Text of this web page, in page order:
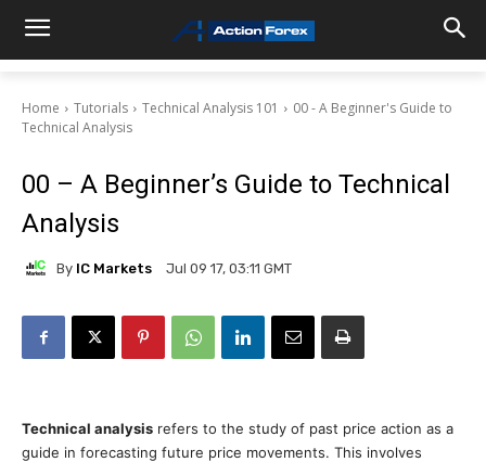
Home Tutorials Technical Analysis 101
00 - A Beginner's Guide to
Technical Analysis
00 – A Beginner’s Guide to Technical
Analysis
By IC Markets Jul 09 17, 03:11 GMT
Technical analysis refers to the study of past price action as a
guide in forecasting future price movements. This involves